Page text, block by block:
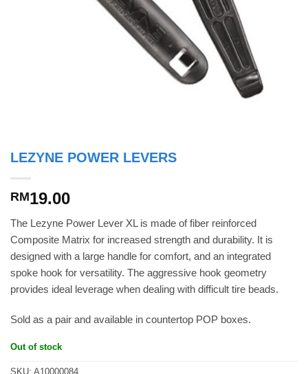
LEZYNE POWER LEVERS
RM19.00
The Lezyne Power Lever XL is made of fiber reinforced
Composite Matrix for increased strength and durability. It is
designed with a large handle for comfort, and an integrated
spoke hook for versatility. The aggressive hook geometry
provides ideal leverage when dealing with difficult tire beads.
Sold as a pair and available in countertop POP boxes.
Out of stock
SKU: A10000084